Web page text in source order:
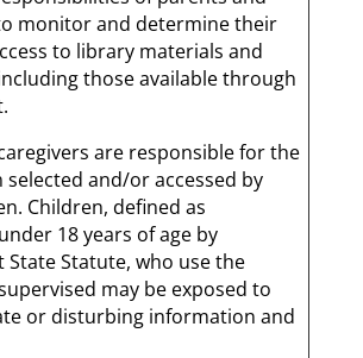
monitor and determine their
to library materials and
those available through
are responsible for the
and/or accessed by
Children, defined as
18 years of age by
State Statute, who use the
may be exposed to
or disturbing information and